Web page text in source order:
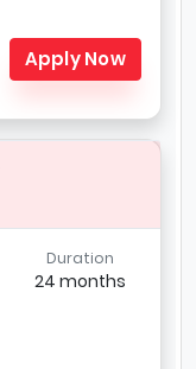
Apply Now
Duration
24 months